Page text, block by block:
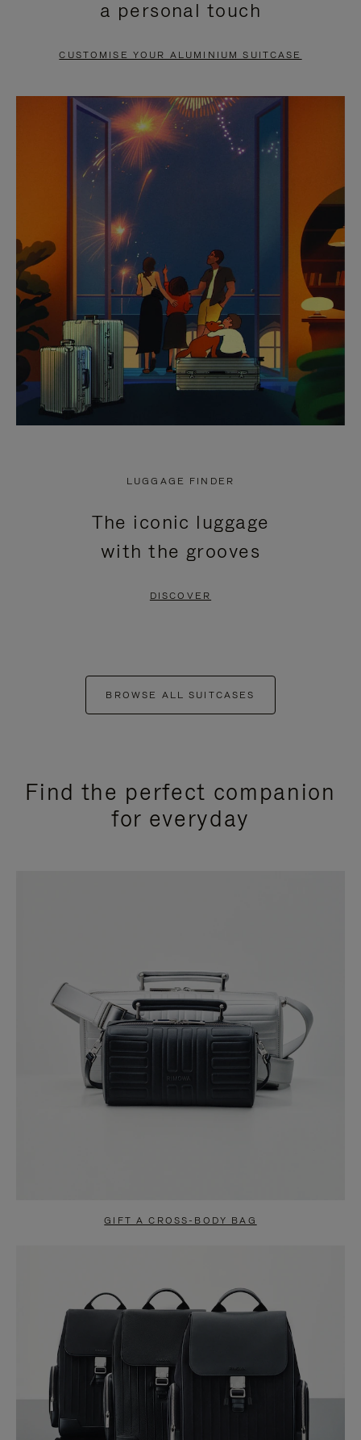
PAUSE
TO
UNMUTE
a personal touch
CUSTOMISE YOUR ALUMINIUM SUITCASE
LUGGAGE FINDER
The iconic luggage
with the grooves
DISCOVER
BROWSE ALL SUITCASES
Find the perfect companion
for everyday
GIFT A CROSS-BODY BAG